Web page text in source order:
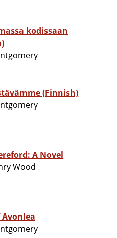
kodissaan
(Finnish)
A Novel
Wood